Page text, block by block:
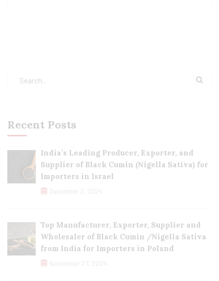
Recent Posts
India’s Leading Producer, Exporter, and
Supplier of Black Cumin (Nigella Sativa) for
Importers in Israel
December 3, 2024
Top Manufacturer, Exporter, Supplier and
Wholesaler of Black Cumin /Nigella Sativa
from India for Importers in Poland
November 27, 2024